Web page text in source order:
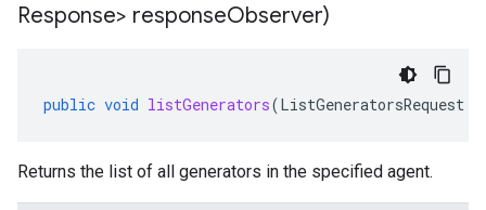
Response> responseObserver)
public void listGenerators(ListGeneratorsRequest
Returns the list of all generators in the specified agent.